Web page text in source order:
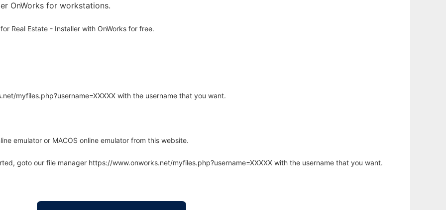
OnWorks for workstations.
Real Estate - Installer with OnWorks for free.
myfiles.php?username=XXXXX with the username that you want.
emulator or MACOS online emulator from this website.
goto our file manager https://www.onworks.net/myfiles.php?username=XXXXX with the username that you want.